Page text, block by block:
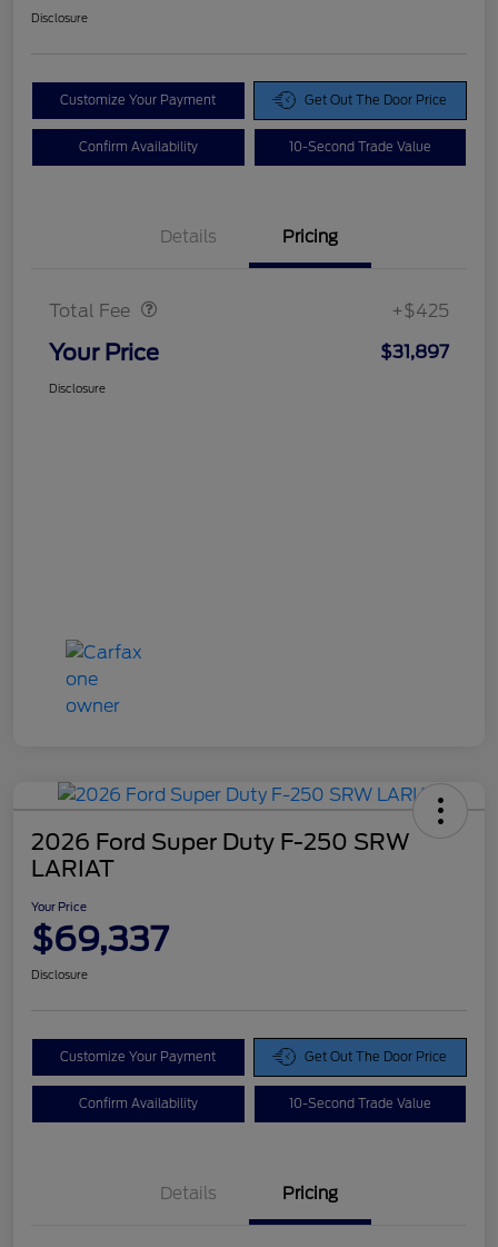
Disclosure
Customize Your Payment Get Out The Door Price
Confirm Availability 10-Second Trade Value
Details Pricing
Total Fee +$425
Your Price $31,897
Disclosure
2026 Ford Super Duty F-250 SRW
LARIAT
Your Price
$69,337
Disclosure
Customize Your Payment Get Out The Door Price
Confirm Availability 10-Second Trade Value
Details Pricing